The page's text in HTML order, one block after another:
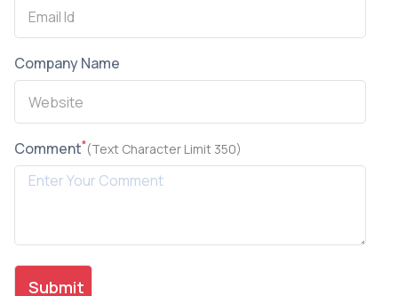
Company Name
Comment*(Text Character Limit 350)